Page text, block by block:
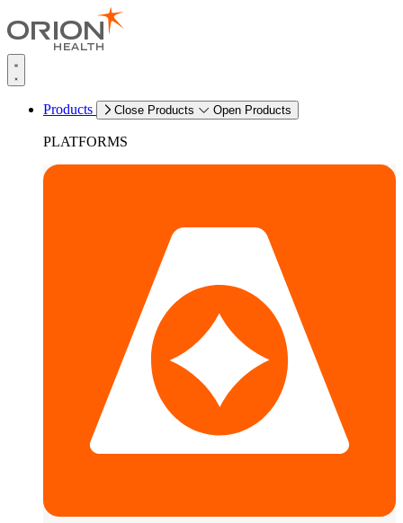
Products Close Products Open Products
PLATFORMS